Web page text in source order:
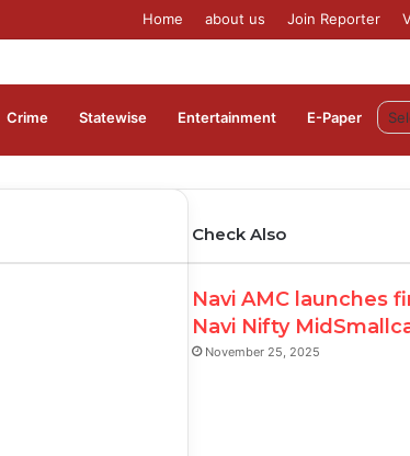
Home about us Join Reporter
Crime Statewise Entertainment ⁠E-Paper
Check Also
Navi AMC launches
Navi Nifty
November 25, 2025